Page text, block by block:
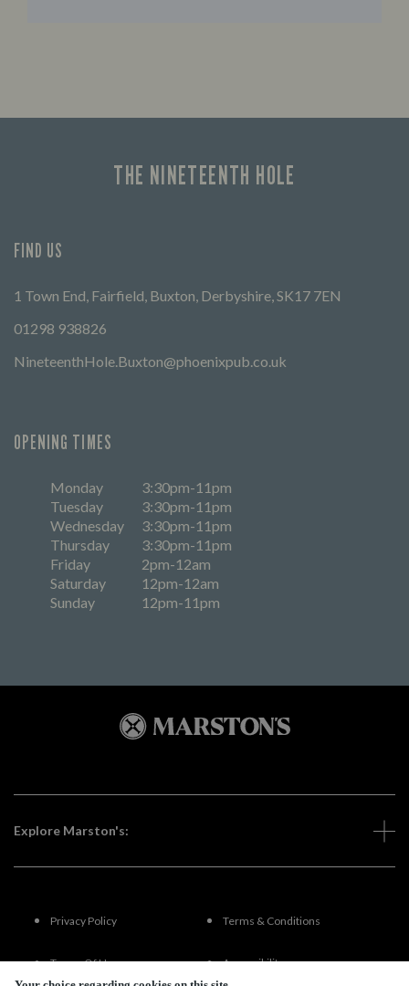
THE NINETEENTH HOLE
FIND US
1 Town End, Fairfield, Buxton, Derbyshire, SK17 7EN
01298 938826
NineteenthHole.Buxton@phoenixpub.co.uk
OPENING TIMES
Monday
3:30pm-11pm
Tuesday
3:30pm-11pm
Wednesday
3:30pm-11pm
Thursday
3:30pm-11pm
Friday
2pm-12am
Saturday
12pm-12am
Sunday
12pm-11pm
Explore Marston's:
Privacy Policy Terms & Conditions
Terms Of Use Accessibility